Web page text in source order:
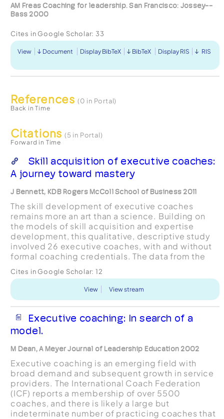
AM Freas Coaching for leadership. San Francisco: Jossey--
Bass 2000
Cites in Google Scholar: 33
View Document Display BibTeX BibTeX Display RIS RIS
References (0 in Portal)
Back in Time
Citations (5 in Portal)
Forward in Time
Skill acquisition of executive coaches:
A journey toward mastery
J Bennett, KDB Rogers McColl School of Business 2011
The skill development of executive coaches
remains more an art than a science. Building on
the models of skill acquisition and expertise
development, this qualitative, descriptive study
involved 26 executive coaches, with and without
formal coaching credentials. The data from the
were thematicall...
Cites in Google Scholar: 12
View View stream
Executive coaching: In search of a
model.
M Dean, A Meyer Journal of Leadership Education 2002
Executive coaching is an emerging field with
broad demand and subsequent growth in service
providers. The International Coach Federation
(ICF) reports a membership of over 5500
coaches, and there is likely a large but
indeterminate number of practicing coaches that